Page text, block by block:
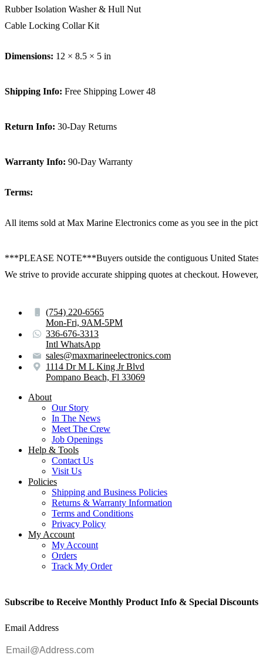
Rubber Isolation Washer & Hull Nut
Cable Locking Collar Kit
Dimensions: 12 × 8.5 × 5 in
Shipping Info: Free Shipping Lower 48
Return Info: 30-Day Returns
Warranty Info: 90-Day Warranty
Terms:
All items sold at Max Marine Electronics come as you see in the
***PLEASE NOTE***Buyers outside the contiguous United States:
We strive to provide accurate shipping quotes at checkout.
Subscribe to Receive Monthly Product Info & Special Discounts
Email Address
About
Our Story
In The News
Meet The Crew
Job Openings
Help & Tools
Contact Us
Visit Us
Policies
Shipping and Business Policies
Returns & Warranty Information
Terms and Conditions
Privacy Policy
My Account
My Account
Orders
Track My Order
(754) 220-6565
Mon-Fri, 9AM-5PM
336-676-3313
Intl WhatsApp
sales@maxmarineelectronics.com
1114 Dr M L King Jr Blvd
Pompano Beach, Fl 33069